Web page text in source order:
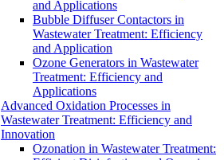
and Applications
Bubble Diffuser Contactors in
Wastewater Treatment: Efficiency
and Application
Ozone Generators in Wastewater
Treatment: Efficiency and
Applications
Advanced Oxidation Processes in
Wastewater Treatment: Efficiency and
Innovation
Ozonation in Wastewater Treatment: